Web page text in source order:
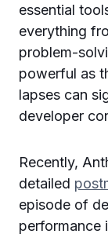
essential
everything
problem-
powerful as
lapses can
developer
Recently,
detailed
episode of
performance